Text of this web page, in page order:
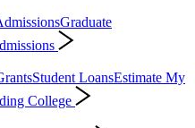
Graduate
Student LoansEstimate My
College